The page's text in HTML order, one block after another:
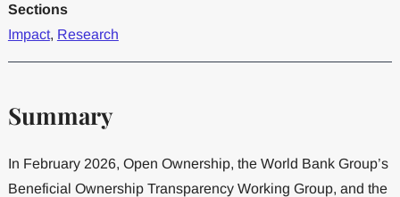
Sections
Impact, Research
Summary
In February 2026, Open Ownership, the World Bank Group’s
Beneficial Ownership Transparency Working Group, and the